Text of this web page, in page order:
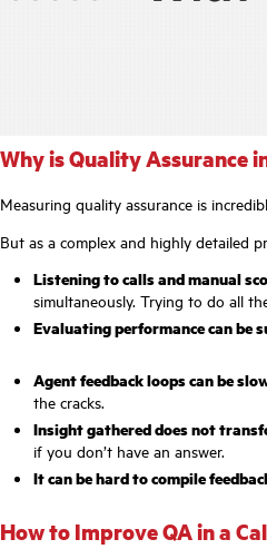
Why is Quality Assurance
Measuring quality assurance is
But as a complex and highly detailed
Listening to calls and manual
simultaneously. Trying to do all
Evaluating performance can be
Agent feedback loops can be
the cracks.
Insight gathered does not
if you don’t have an answer.
It can be hard to compile
How to Improve QA in a